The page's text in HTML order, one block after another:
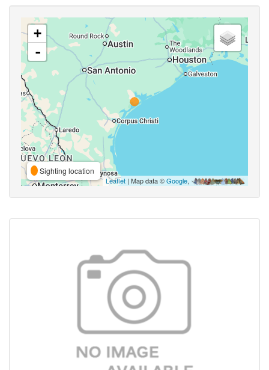
+
-
Sighting location
Leaflet | Map data ©Google,